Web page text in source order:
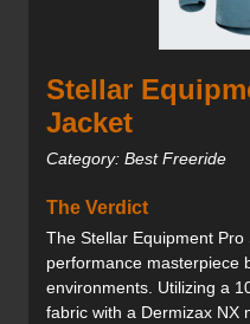
Stellar
Jacket
Category: Best Freeride
The Verdict
The Stellar Equipment
performance masterpiece
environments. Utilizing a
fabric with a Dermizax NX